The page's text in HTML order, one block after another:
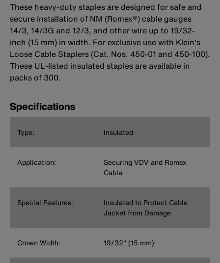
These heavy-duty staples are designed for safe and
secure installation of NM (Romex®) cable gauges
14/3, 14/3G and 12/3, and other wire up to 19/32-
inch (15 mm) in width. For exclusive use with Klein's
Loose Cable Staplers (Cat. Nos. 450-01 and 450-100).
These UL-listed insulated staples are available in
packs of 300.
Specifications
Type: Insulated
Application:
Securing VDV and Romex
Cable
Special Features:
Insulated to Protect Cable
Jacket from Damage
Crown Width: 19/32'' (15 mm)